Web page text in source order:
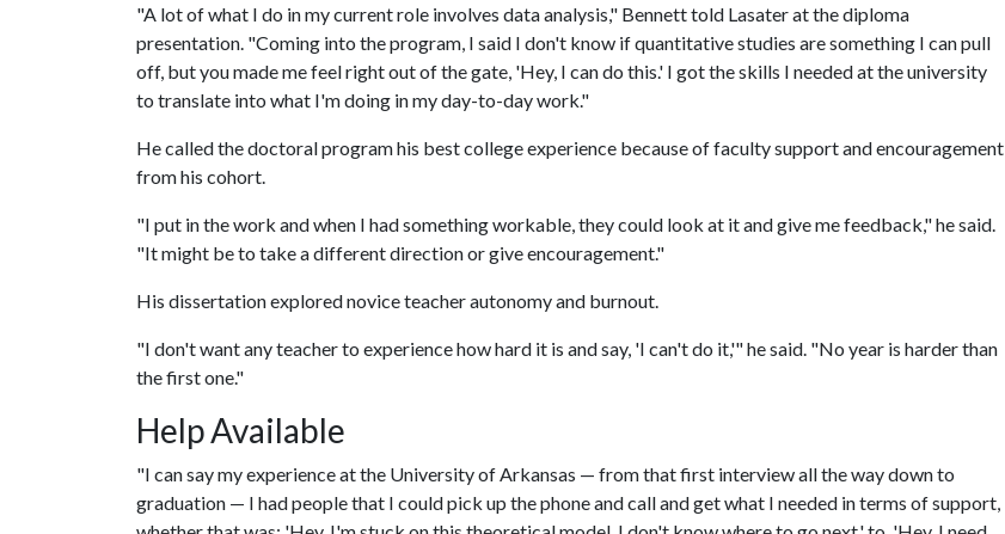
"A lot of what I do in my current role involves data analysis," Bennett told Lasater at the diploma
presentation. "Coming into the program, I said I don't know if quantitative studies are something I can pull
off, but you made me feel right out of the gate, 'Hey, I can do this.' I got the skills I needed at the university
to translate into what I'm doing in my day-to-day work."
He called the doctoral program his best college experience because of faculty support and encouragement
from his cohort.
"I put in the work and when I had something workable, they could look at it and give me feedback," he said.
"It might be to take a different direction or give encouragement."
His dissertation explored novice teacher autonomy and burnout.
"I don't want any teacher to experience how hard it is and say, 'I can't do it,'" he said. "No year is harder than
the first one."
Help Available
"I can say my experience at the University of Arkansas — from that first interview all the way down to
graduation — I had people that I could pick up the phone and call and get what I needed in terms of support,